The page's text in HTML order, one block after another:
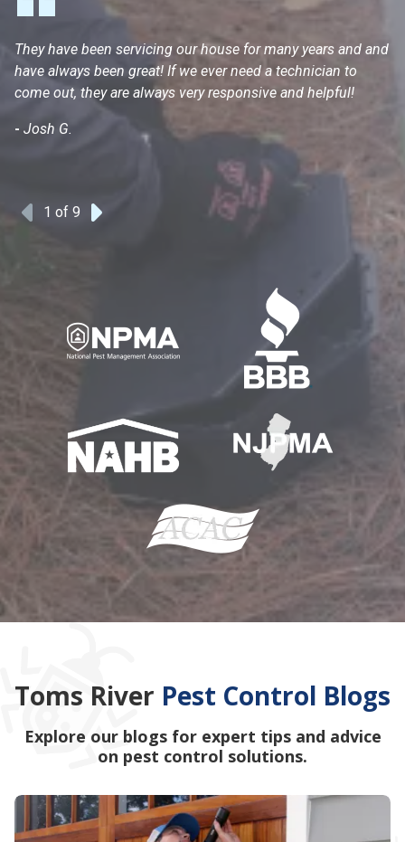
Previous
1 of 9
They have been servicing our house for many years and and
have always been great! If we ever need a technician to
come out, they are always very responsive and helpful!
- Josh G.
Toms River Pest Control Blogs
Explore our blogs for expert tips and advice
on pest control solutions.